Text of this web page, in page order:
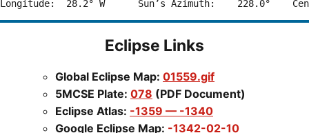
Eclipse Links
Global Eclipse Map: 01559.gif
5MCSE Plate: 078 (PDF Document)
Eclipse Atlas: -1359 — -1340
Google Eclipse Map: -1342-02-10